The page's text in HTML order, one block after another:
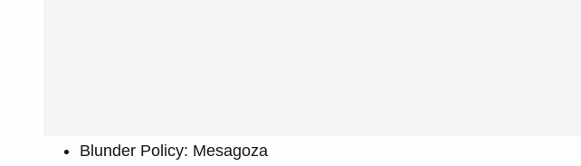
Blunder Policy: Mesagoza